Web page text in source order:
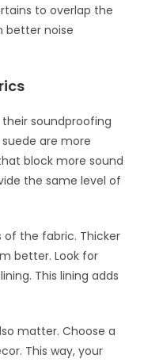
to overlap the
better noise
soundproofing
are more
block more sound
the same level of
of the fabric. Thicker
better. Look for
This lining adds
matter. Choose a
This way, your